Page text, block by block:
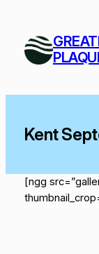
content
Kent
[ngg